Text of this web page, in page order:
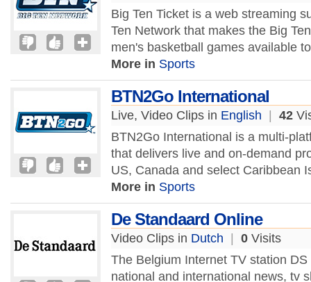
Big Ten Ticket is a web streaming
Ten Network that makes the Big
men's basketball games available
More in Sports
BTN2Go International
Live, Video Clips in English 42
BTN2Go International is a multi-
that delivers live and on-demand
US, Canada and select Caribbean
More in Sports
De Standaard Online
Video Clips in Dutch 0 Visits
The Belgium Internet TV station
national and international news, tv